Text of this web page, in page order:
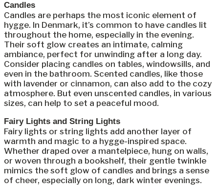
Candles
Candles are perhaps the most iconic element of
hygge. In Denmark, it’s common to have candles lit
throughout the home, especially in the evening.
Their soft glow creates an intimate, calming
ambiance, perfect for unwinding after a long day.
Consider placing candles on tables, windowsills, and
even in the bathroom. Scented candles, like those
with lavender or cinnamon, can also add to the cozy
atmosphere. But even unscented candles, in various
sizes, can help to set a peaceful mood.
Fairy Lights and String Lights
Fairy lights or string lights add another layer of
warmth and magic to a hygge-inspired space.
Whether draped over a mantelpiece, hung on walls,
or woven through a bookshelf, their gentle twinkle
mimics the soft glow of candles and brings a sense
of cheer, especially on long, dark winter evenings.